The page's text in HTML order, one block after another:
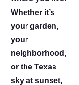
Whether it’s
your garden,
your
neighborhood,
or the Texas
sky at sunset,